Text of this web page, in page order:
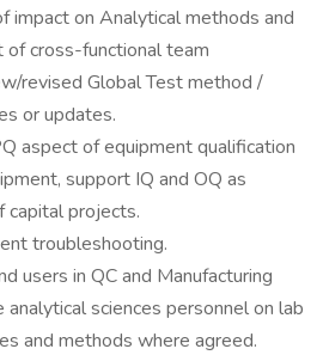
impact on Analytical methods and
of cross-functional team
revised Global Test method /
or updates.
aspect of equipment qualification
support IQ and OQ as
capital projects.
troubleshooting.
users in QC and Manufacturing
analytical sciences personnel on lab
and methods where agreed.